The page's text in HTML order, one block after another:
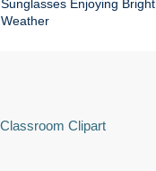
Sunglasses Enjoying Bright
Weather
Clipart